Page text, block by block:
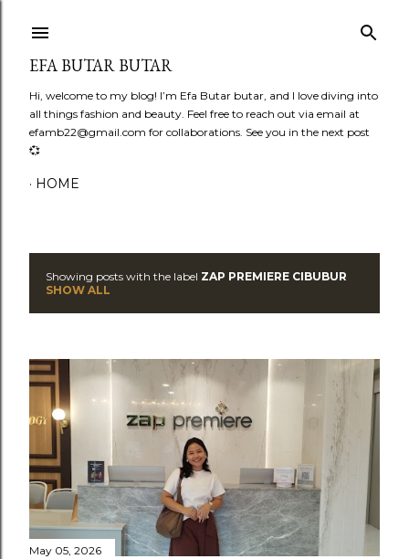
EFA BUTAR BUTAR
Hi, welcome to my blog! I’m Efa Butar butar, and I love diving into
all things fashion and beauty. Feel free to reach out via email at
efamb22@gmail.com for collaborations. See you in the next post
💞
HOME
s
s
Showing posts with the label ZAP PREMIERE CIBUBUR
SHOW ALL
May 05, 2026